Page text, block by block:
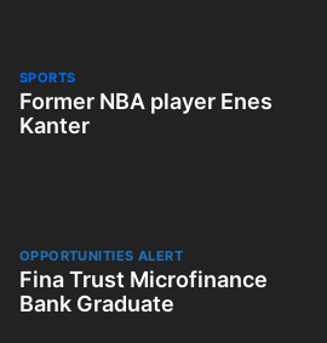
SPORTS
Former NBA player Enes
Kanter
OPPORTUNITIES ALERT
Fina Trust Microfinance
Bank Graduate